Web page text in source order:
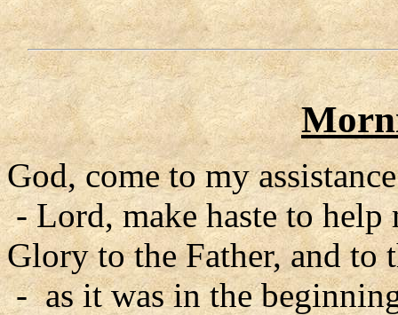
God, come to my
- Lord, make haste to help
Glory to the Father, and to
- as it was in the